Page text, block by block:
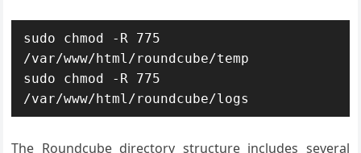
sudo chmod -R 775
/var/www/html/roundcube/temp
sudo chmod -R 775
/var/www/html/roundcube/logs
The Roundcube directory structure includes several